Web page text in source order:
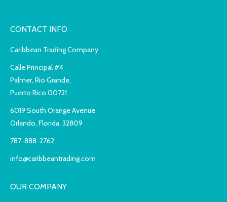
CONTACT INFO
Caribbean Trading Company
Calle Principal #4
Palmer, Rio Grande,
Puerto Rico 00721
6019 South Orange Avenue
Orlando, Florida, 32809
787-888-2762
info@caribbeantrading.com
OUR COMPANY